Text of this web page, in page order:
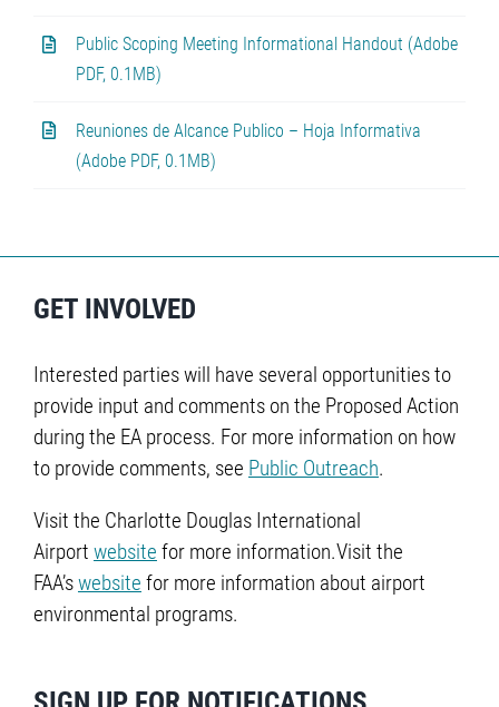
Public Scoping Meeting Informational Handout (Adobe
PDF, 0.1MB)
Reuniones de Alcance Publico – Hoja Informativa
(Adobe PDF, 0.1MB)
GET INVOLVED
Interested parties will have several opportunities to
provide input and comments on the Proposed Action
during the EA process. For more information on how
to provide comments, see Public Outreach.
Visit the Charlotte Douglas International
Airport website for more information.Visit the
FAA’swebsite for more information about airport
environmental programs.